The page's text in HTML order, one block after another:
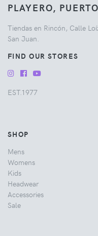
PLAYERO,
Tiendas en Rincón, Calle
San Juan.
FIND OUR STORES
EST.1977
SHOP
Mens
Womens
Kids
Headwear
Accessories
Sale